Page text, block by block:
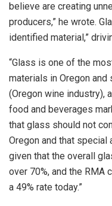
believe are creating
producers,” he wrote.
identified material,”
“Glass is one of the
materials in Oregon
(Oregon wine industry),
food and beverages
that glass should not
Oregon and that
given that the overall
over 70%, and the RMA
a 49% rate today.”